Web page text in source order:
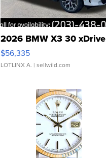
2026 BMW X3 30 xDrive
$56,335
LOTLINX A. | sellwild.com